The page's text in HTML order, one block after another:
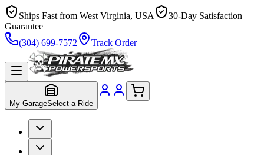
Ships Fast from West Virginia, USA
30-Day Satisfaction
Guarantee
(304) 699-7572
Track Order
My GarageSelect a Ride